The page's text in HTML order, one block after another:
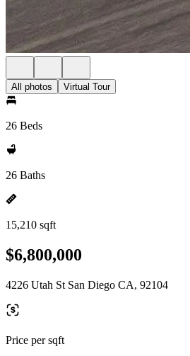
All photos Virtual Tour
26 Beds
26 Baths
15,210 sqft
$6,800,000
4226 Utah St San Diego CA, 92104
Price per sqft